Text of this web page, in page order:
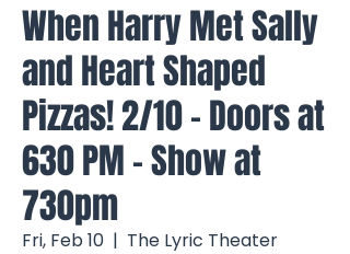
When Harry Met Sally
and Heart Shaped
Pizzas! 2/10 - Doors at
630 PM - Show at
730pm
Fri, Feb 10
  |
The Lyric Theater